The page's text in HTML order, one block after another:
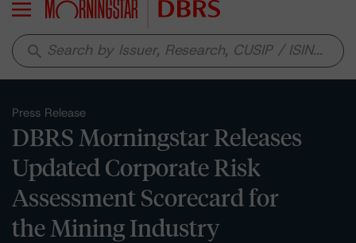
Menu
search
Press Release
DBRS Morningstar Releases
Updated Corporate Risk
Assessment Scorecard for
the Mining Industry